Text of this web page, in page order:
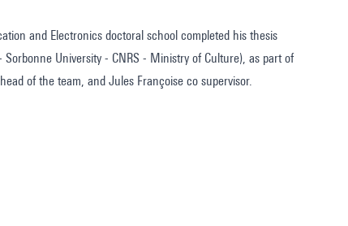
and Electronics doctoral school completed his thesis
University - CNRS - Ministry of Culture), as part of
of the team, and Jules Françoise co supervisor.